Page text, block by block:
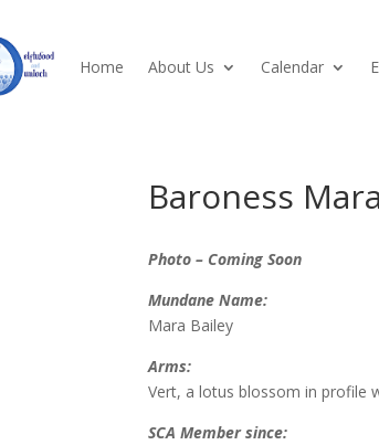
Home About Us Calendar
Baroness
Photo – Coming Soon
Mundane Name:
Mara Bailey
Arms:
Vert, a lotus blossom in profile
SCA Member since: